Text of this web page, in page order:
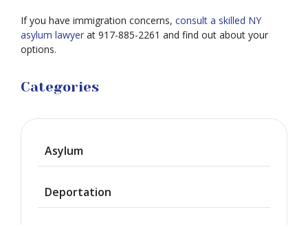
If you have immigration concerns, consult a skilled NY
asylum lawyer at 917-885-2261 and find out about your
options.
Categories
Asylum
Deportation